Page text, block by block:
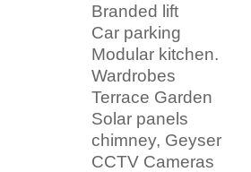
Branded lift
Car parking
Modular kitchen.
Wardrobes
Terrace Garden
Solar panels
chimney, Geyser
CCTV Cameras